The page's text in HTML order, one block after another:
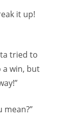
it up!
tried to
a win, but
mean?”